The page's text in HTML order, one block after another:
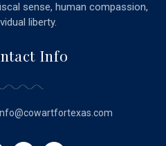
sense, human compassion,
liberty.
Info